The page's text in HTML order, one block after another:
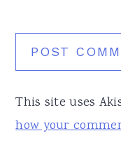
This site uses
how your